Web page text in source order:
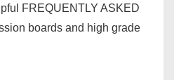
FREQUENTLY ASKED
boards and high grade